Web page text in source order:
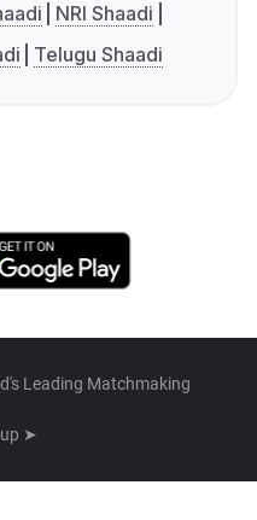
NRI Shaadi
Telugu Shaadi
Leading Matchmaking
➤